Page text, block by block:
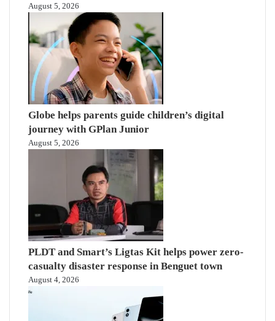
August 5, 2026
Globe helps parents guide children’s digital
journey with GPlan Junior
August 5, 2026
PLDT and Smart’s Ligtas Kit helps power zero-
casualty disaster response in Benguet town
August 4, 2026